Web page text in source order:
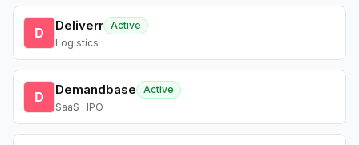
D Deliverr Active
Logistics
D Demandbase
Active
SaaS · IPO